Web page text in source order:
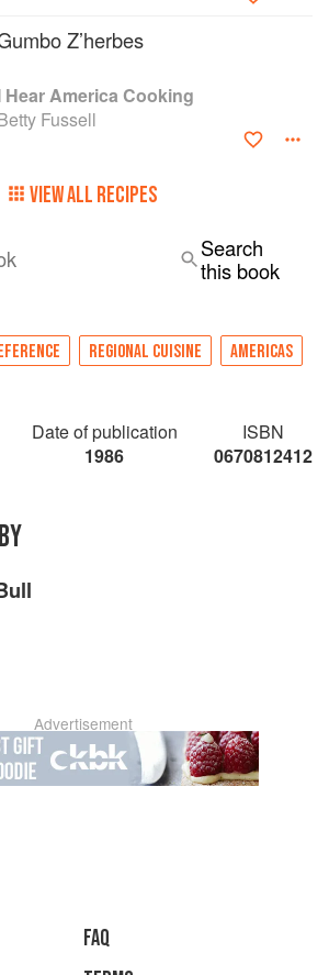
Z’herbes
Hear America Cooking
Fussell
VIEW ALL RECIPES
Search
this book
REGIONAL CUISINE
AMERICAS
Date of publication
1986
ISBN
0670812412
Advertisement
faq